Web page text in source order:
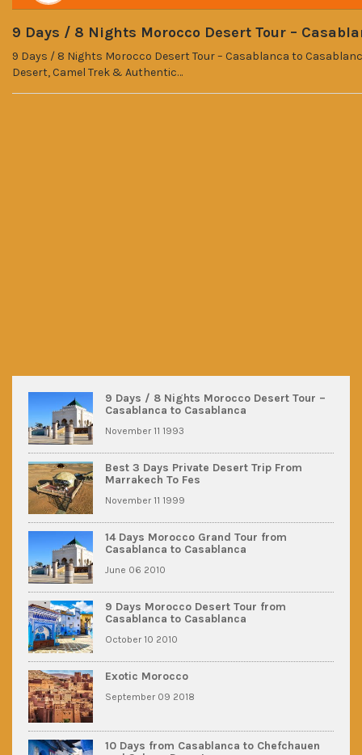
9 Days / 8 Nights Morocco Desert Tour –
9 Days / 8 Nights Morocco Desert Tour – Casablanca to
Desert, Camel Trek & Authentic…
9 Days / 8 Nights Morocco Desert Tour –
Casablanca to Casablanca
November 11 1993
Best 3 Days Private Desert Trip From
Marrakech To Fes
November 11 1999
14 Days Morocco Grand Tour from
Casablanca to Casablanca
June 06 2010
9 Days Morocco Desert Tour from
Casablanca to Casablanca
October 10 2010
Exotic Morocco
September 09 2018
10 Days from Casablanca to Chefchauen